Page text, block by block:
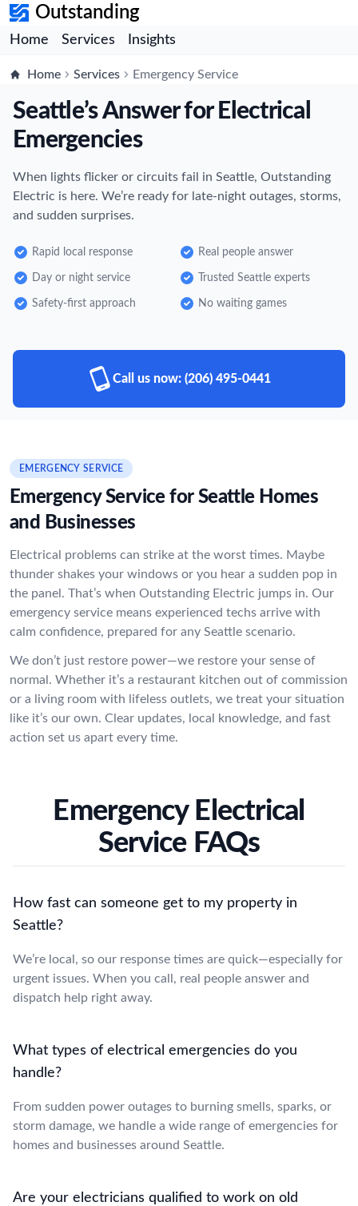
Outstanding
Home Services Insights
Home Services Emergency Service
Seattle’s Answer for Electrical
Emergencies
When lights flicker or circuits fail in Seattle, Outstanding
Electric is here. We’re ready for late-night outages, storms,
and sudden surprises.
Rapid local response Real people answer
Day or night service Trusted Seattle experts
Safety-first approach No waiting games
Call us now: (206) 495-0441
EMERGENCY SERVICE
Emergency Service for Seattle Homes
and Businesses
Electrical problems can strike at the worst times. Maybe
thunder shakes your windows or you hear a sudden pop in
the panel. That’s when Outstanding Electric jumps in. Our
emergency service means experienced techs arrive with
calm confidence, prepared for any Seattle scenario.
We don’t just restore power—we restore your sense of
normal. Whether it’s a restaurant kitchen out of commission
or a living room with lifeless outlets, we treat your situation
like it’s our own. Clear updates, local knowledge, and fast
action set us apart every time.
Emergency Electrical
Service FAQs
How fast can someone get to my property in
Seattle?
We’re local, so our response times are quick—especially for
urgent issues. When you call, real people answer and
dispatch help right away.
What types of electrical emergencies do you
handle?
From sudden power outages to burning smells, sparks, or
storm damage, we handle a wide range of emergencies for
homes and businesses around Seattle.
Are your electricians qualified to work on old